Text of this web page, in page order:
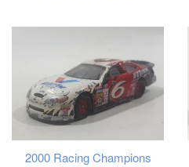
2000 Racing Champions